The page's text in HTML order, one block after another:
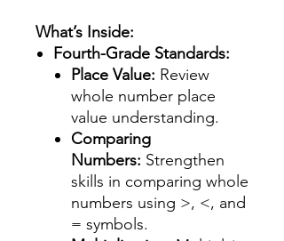
What’s Inside:
Fourth-Grade Standards:
Place Value: Review
whole number place
value understanding.
Comparing
Numbers: Strengthen
skills in comparing whole
numbers using >, <, and
= symbols.